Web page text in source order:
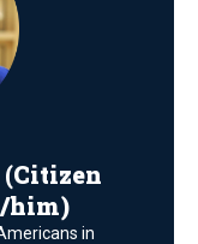
(Citizen
him)
in